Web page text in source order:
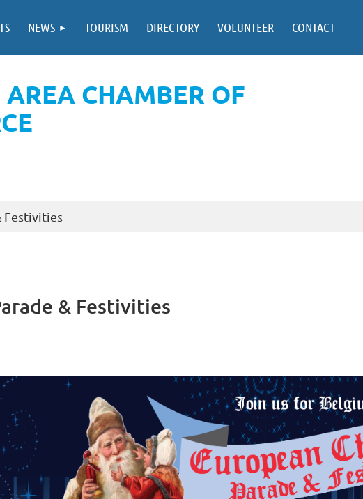
NEWS TOURISM DIRECTORY VOLUNTEER CONTACT
AREA CHAMBER OF
Festivities
& Festivities